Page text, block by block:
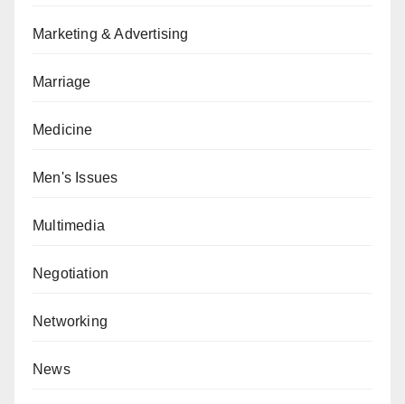
Marketing & Advertising
Marriage
Medicine
Men's Issues
Multimedia
Negotiation
Networking
News